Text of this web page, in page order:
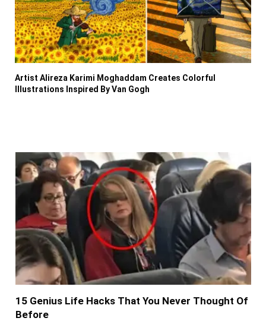
Artist Alireza Karimi Moghaddam Creates Colorful
Illustrations Inspired By Van Gogh
15 Genius Life Hacks That You Never Thought Of
Before